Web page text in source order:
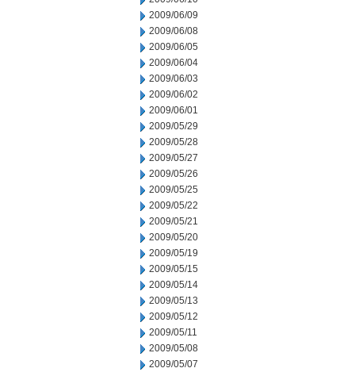
2009/06/09
2009/06/08
2009/06/05
2009/06/04
2009/06/03
2009/06/02
2009/06/01
2009/05/29
2009/05/28
2009/05/27
2009/05/26
2009/05/25
2009/05/22
2009/05/21
2009/05/20
2009/05/19
2009/05/15
2009/05/14
2009/05/13
2009/05/12
2009/05/11
2009/05/08
2009/05/07